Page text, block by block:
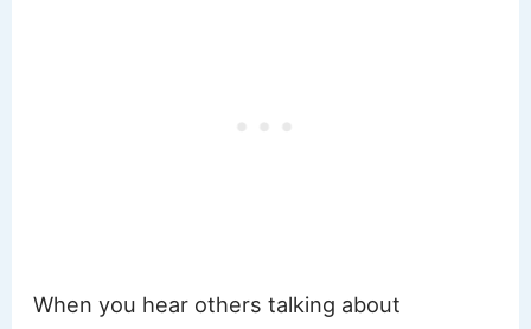
When you hear others talking about